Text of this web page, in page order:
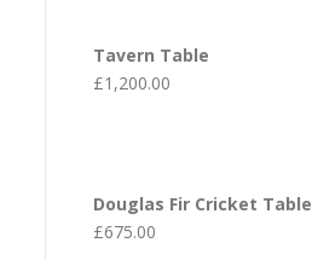
Tavern Table
£1,200.00
Douglas Fir Cricket Table
£675.00